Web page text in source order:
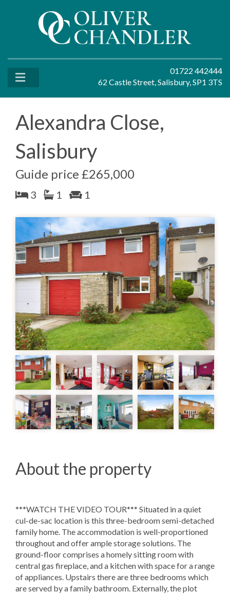
01722 442444
62 Castle Street, Salisbury, SP1 3TS
Alexandra Close,
Salisbury
Guide price £265,000
3 1 1
About the property
***WATCH THE VIDEO TOUR*** Situated in a quiet
cul-de-sac location is this three-bedroom semi-detached
family home. The accommodation is well-proportioned
throughout and offer ample storage solutions. The
ground-floor comprises a homely sitting room with
central gas fireplace, and a kitchen with space for a range
of appliances. Upstairs there are three bedrooms which
are served by a family bathroom. Externally, the plot